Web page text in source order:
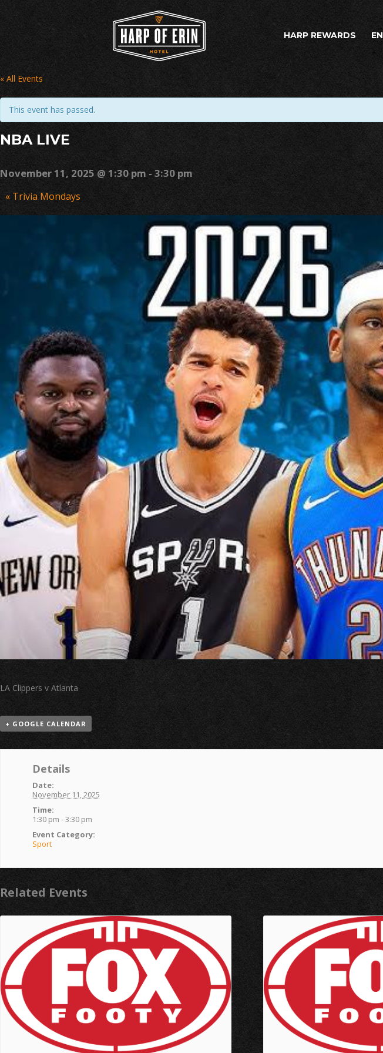
HARP REWARDS
« All Events
This event has passed.
NBA LIVE
November 11, 2025 @ 1:30 pm - 3:30 pm
Event
Navigation
« Trivia Mondays
LA Clippers v Atlanta
+ GOOGLE CALENDAR
Details
Date:
November 11, 2025
Time:
1:30 pm - 3:30 pm
Event Category:
Sport
Related Events